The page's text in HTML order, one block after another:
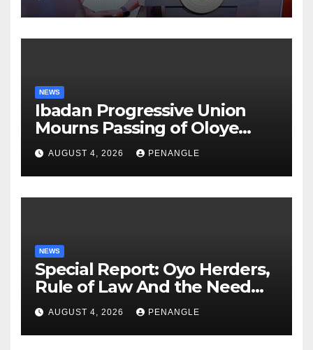
NEWS
Ibadan Progressive Union
Mourns Passing of Oloye
Lekan Alabi
AUGUST 4, 2026 PENANGLE
NEWS
Special Report: Oyo Herders,
Rule of Law And the Need
For Transparency and
Accountability By
Akinwonula Emmanuel
AUGUST 4, 2026 PENANGLE